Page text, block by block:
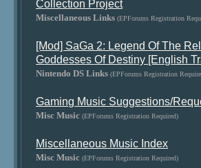
Collection Project
Miscellaneous Links (EPForums Registration
[Mod] SaGa 2: Legend Of The
Goddesses Of Destiny [English
Nintendo DS Links (EPForums Registration
Gaming Music Suggestions/
Misc Music (EPForums Registration Required)
Miscellaneous Music Index
Misc Music (EPForums Registration Required)